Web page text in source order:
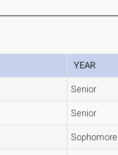
YEAR
Senior
Senior
Sophomore